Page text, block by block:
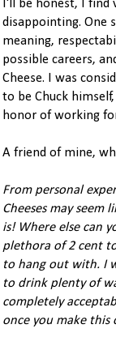
I'll be honest, I find
disappointing. One
meaning,
possible careers,
Cheese. I was
to be Chuck
honor of working
A friend of mine,
From personal
Cheeses may
is! Where else can
plethora of 2 cent
to hang out with. I
to drink plenty of
completely
once you make this